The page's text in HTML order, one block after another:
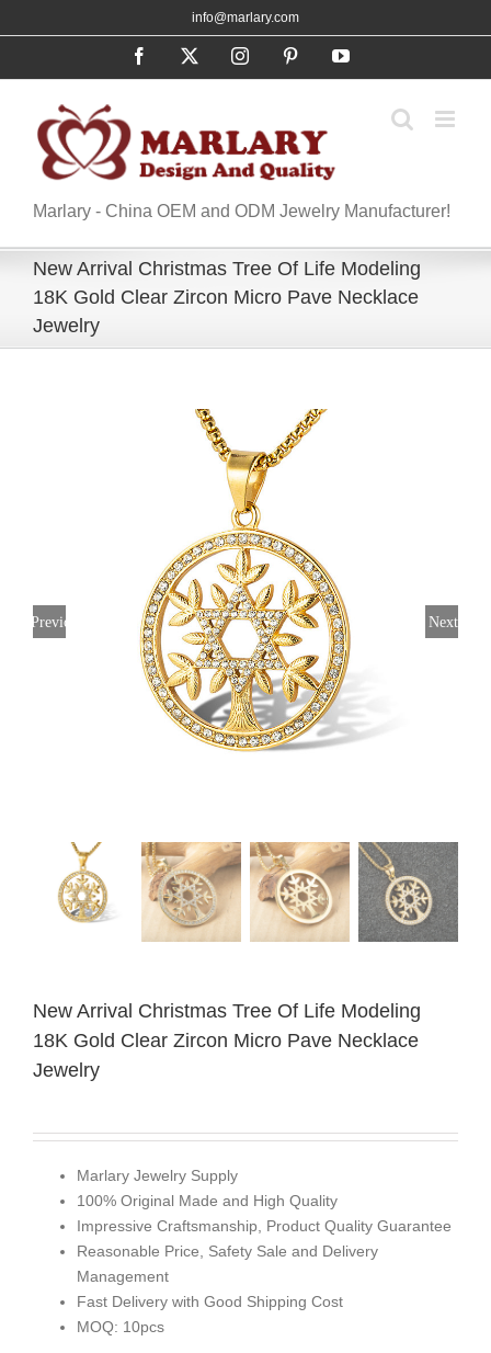
to
info@marlary.com
Facebook InstagramPinterestYouTube
Marlary - China OEM and ODM Jewelry Manufacturer!
New Arrival Christmas Tree Of Life Modeling
18K Gold Clear Zircon Micro Pave Necklace
Jewelry
Previous Next
New Arrival Christmas Tree Of Life Modeling
18K Gold Clear Zircon Micro Pave Necklace
Jewelry
Marlary Jewelry Supply
100% Original Made and High Quality
Impressive Craftsmanship, Product Quality Guarantee
Reasonable Price, Safety Sale and Delivery
Management
Fast Delivery with Good Shipping Cost
MOQ: 10pcs